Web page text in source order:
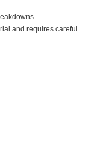
and requires careful